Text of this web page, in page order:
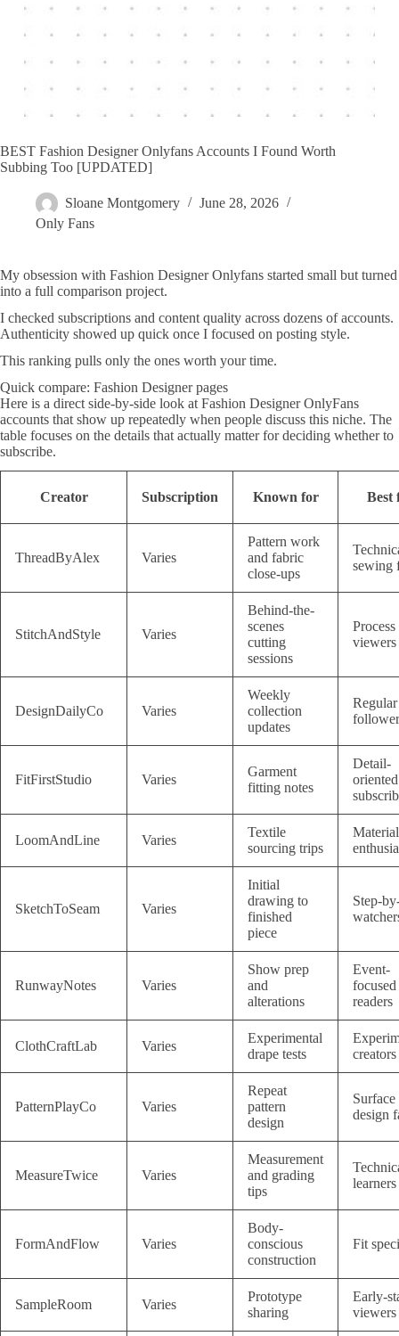
BEST Fashion Designer Onlyfans Accounts I Found Worth
Subbing Too [UPDATED]
Sloane Montgomery
June 28, 2026
Only Fans
My obsession with Fashion Designer Onlyfans started small but turned
into a full comparison project.
I checked subscriptions and content quality across dozens of accounts.
Authenticity showed up quick once I focused on posting style.
This ranking pulls only the ones worth your time.
Quick compare: Fashion Designer pages
Here is a direct side-by-side look at Fashion Designer OnlyFans
accounts that show up repeatedly when people discuss this niche. The
table focuses on the details that actually matter for deciding whether to
subscribe.
Creator Subscription Known for Best
ThreadByAlex Varies
Pattern work
and fabric
close-ups
sewing
StitchAndStyle Varies
Behind-the-
scenes
cutting
sessions
Process
viewers
DesignDailyCo Varies
Weekly
collection
updates
Regular
FitFirstStudio Varies
Garment
fitting notes
Detail-
oriented
LoomAndLine Varies
Textile
sourcing trips
Material
SketchToSeam Varies
Initial
drawing to
finished
piece
Step-
RunwayNotes Varies
Show prep
and
alterations
Event-
focused
readers
ClothCraftLab Varies
Experimental
drape tests
creators
PatternPlayCo Varies
Repeat
pattern
design
Surface
design
MeasureTwice Varies
Measurement
and grading
tips
learners
FormAndFlow Varies
Body-
conscious
construction
Fit
SampleRoom Varies
Prototype
sharing
Early-
viewers